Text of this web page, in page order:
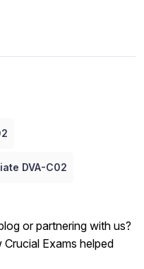
DVA-C02
or partnering with us?
Exams helped